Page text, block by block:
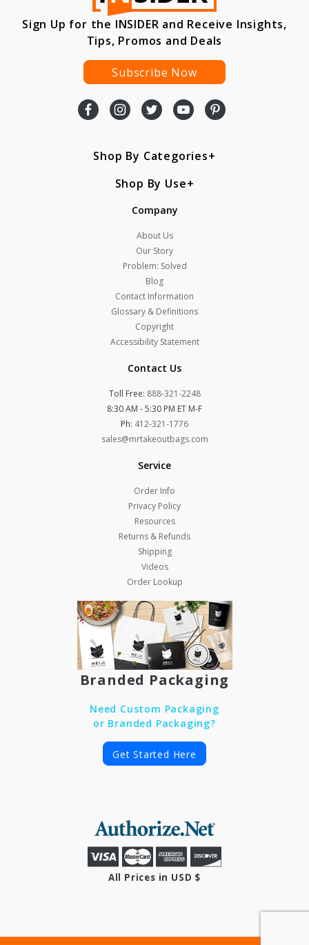
Sign Up for the INSIDER and Receive Insights,
Tips, Promos and Deals
Subscribe Now
Shop By Categories
Shop By Use
Company
About Us
Our Story
Problem: Solved
Blog
Contact Information
Glossary & Definitions
Copyright
Accessibility Statement
Contact Us
Toll Free: 888-321-2248
8:30 AM - 5:30 PM ET M-F
Ph: 412-321-1776
sales@mrtakeoutbags.com
Service
Order Info
Privacy Policy
Resources
Returns & Refunds
Shipping
Videos
Order Lookup
Branded Packaging
Need Custom Packaging
or Branded Packaging?
Get Started Here
All Prices in USD $